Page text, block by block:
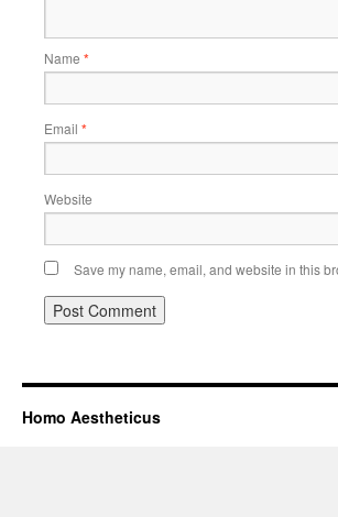
Name *
Email *
Website
Save my name, email, and website in this
Homo Aestheticus